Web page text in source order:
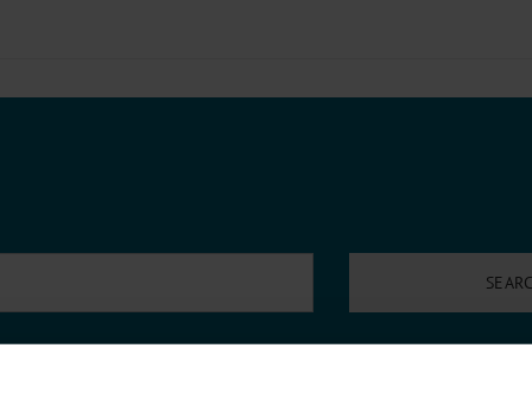
Tranexamic Acid for Acute Bleeding in Severely Traumatized...